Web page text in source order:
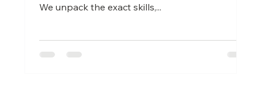
We unpack the exact skills,...